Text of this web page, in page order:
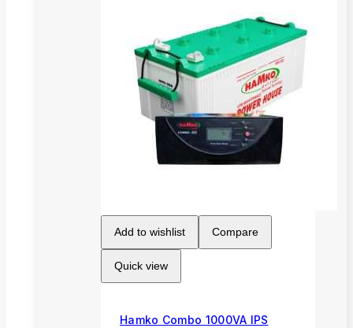
Add to wishlist Compare
Quick view
Hamko Combo 1000VA IPS